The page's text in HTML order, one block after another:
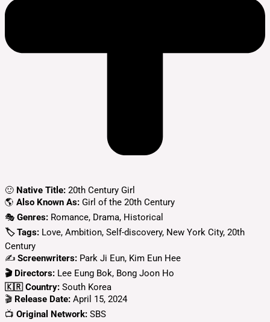
🙂 Native Title: 20th Century Girl
🌎 Also Known As: Girl of the 20th Century
🎭 Genres: Romance, Drama, Historical
🏷 Tags: Love, Ambition, Self-discovery, New York City, 20th
Century
✍ Screenwriters: Park Ji Eun, Kim Eun Hee
🎬 Directors: Lee Eung Bok, Bong Joon Ho
🇰🇷 Country: South Korea
🎬 Release Date: April 15, 2024
📺 Original Network: SBS